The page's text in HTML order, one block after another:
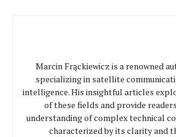
Marcin Frąckiewicz is a renowned
specializing in satellite
intelligence. His insightful articles
of these fields and provide
understanding of complex technical
characterized by its clarity and